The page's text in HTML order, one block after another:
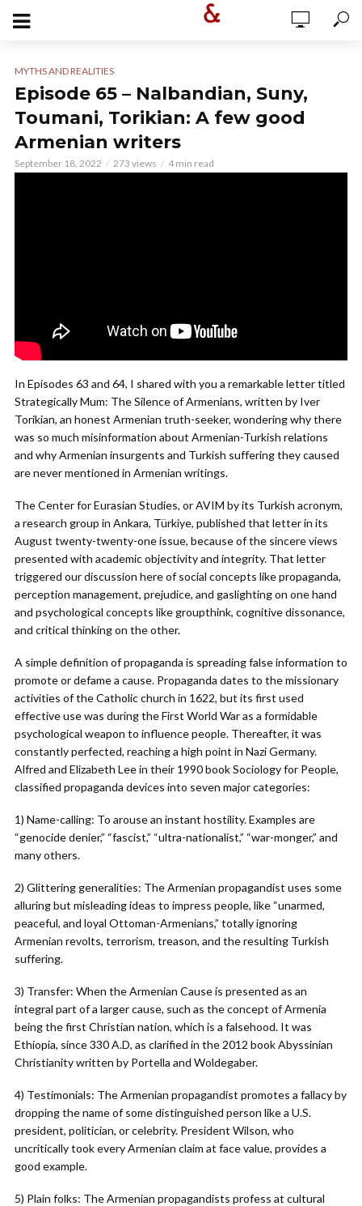
MYTHS AND REALITIES
Episode 65 – Nalbandian, Suny,
Toumani, Torikian: A few good
Armenian writers
September 18, 2022 273 views 4 min read
In Episodes 63 and 64, I shared with you a remarkable letter titled
Strategically Mum: The Silence of Armenians, written by Iver
Torikian, an honest Armenian truth-seeker, wondering why there
was so much misinformation about Armenian-Turkish relations
and why Armenian insurgents and Turkish suffering they caused
are never mentioned in Armenian writings.
The Center for Eurasian Studies, or AVIM by its Turkish acronym,
a research group in Ankara, Türkiye, published that letter in its
August twenty-twenty-one issue, because of the sincere views
presented with academic objectivity and integrity. That letter
triggered our discussion here of social concepts like propaganda,
perception management, prejudice, and gaslighting on one hand
and psychological concepts like groupthink, cognitive dissonance,
and critical thinking on the other.
A simple definition of propaganda is spreading false information to
promote or defame a cause. Propaganda dates to the missionary
activities of the Catholic church in 1622, but its first used
effective use was during the First World War as a formidable
psychological weapon to influence people. Thereafter, it was
constantly perfected, reaching a high point in Nazi Germany.
Alfred and Elizabeth Lee in their 1990 book Sociology for People,
classified propaganda devices into seven major categories:
1) Name-calling: To arouse an instant hostility. Examples are
“genocide denier,” “fascist,” “ultra-nationalist,” “war-monger,” and
many others.
2) Glittering generalities: The Armenian propagandist uses some
alluring but misleading ideas to impress people, like “unarmed,
peaceful, and loyal Ottoman-Armenians,” totally ignoring
Armenian revolts, terrorism, treason, and the resulting Turkish
suffering.
3) Transfer: When the Armenian Cause is presented as an
integral part of a larger cause, such as the concept of Armenia
being the first Christian nation, which is a falsehood. It was
Ethiopia, since 330 A.D, as clarified in the 2012 book Abyssinian
Christianity written by Portella and Woldegaber.
4) Testimonials: The Armenian propagandist promotes a fallacy by
dropping the name of some distinguished person like a U.S.
president, politician, or celebrity. President Wilson, who
uncritically took every Armenian claim at face value, provides a
good example.
5) Plain folks: The Armenian propagandists profess at cultural